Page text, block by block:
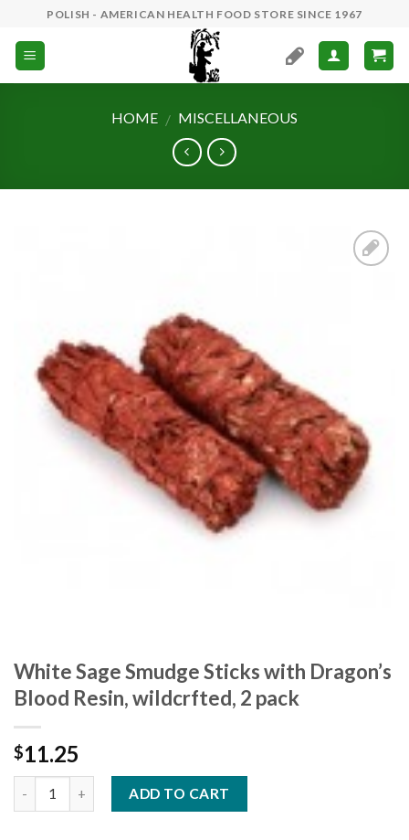
content
POLISH - AMERICAN HEALTH FOOD STORE SINCE 1967
HOME / MISCELLANEOUS
White Sage Smudge Sticks with Dragon’s
Blood Resin, wildcrfted, 2 pack
$11.25
ADD TO CART